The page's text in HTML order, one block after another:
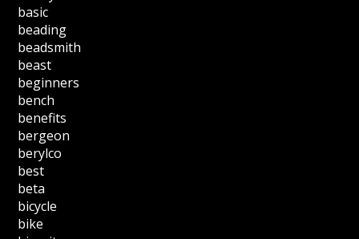
basic
beading
beadsmith
beast
beginners
bench
benefits
bergeon
berylco
best
beta
bicycle
bike